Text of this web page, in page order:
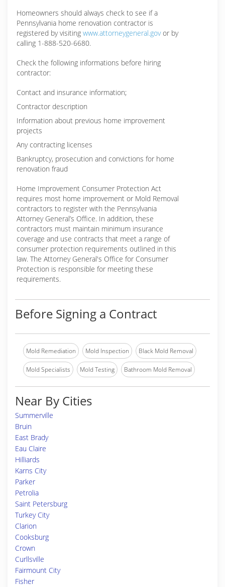
Homeowners should always check to see if a
Pennsylvania home renovation contractor is
registered by visiting www.attorneygeneral.govor by
calling 1-888-520-6680.
Check the following informations before hiring
contractor:
Contact and insurance information;
Contractor description
Information about previous home improvement
projects
Any contracting licenses
Bankruptcy, prosecution and convictions for home
renovation fraud
Home Improvement Consumer Protection Act
requires most home improvement or Mold Removal
contractors to register with the Pennsylvania
Attorney General’s Office. In addition, these
contractors must maintain minimum insurance
coverage and use contracts that meet a range of
consumer protection requirements outlined in this
law. The Attorney General's Office for Consumer
Protection is responsible for meeting these
requirements.
Before Signing a Contract
Mold Remediation Mold Inspection Black Mold Removal
Mold Specialists Mold Testing Bathroom Mold Removal
Near By Cities
Summerville
Bruin
East Brady
Eau Claire
Hilliards
Karns City
Parker
Petrolia
Saint Petersburg
Turkey City
Clarion
Cooksburg
Crown
Curllsville
Fairmount City
Fisher